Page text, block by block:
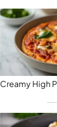
Creamy High